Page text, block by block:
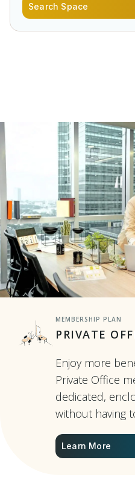
Search Space
MEMBERSHIP PLAN
PRIVATE
Enjoy more
Private Office
dedicated,
without having
Learn More